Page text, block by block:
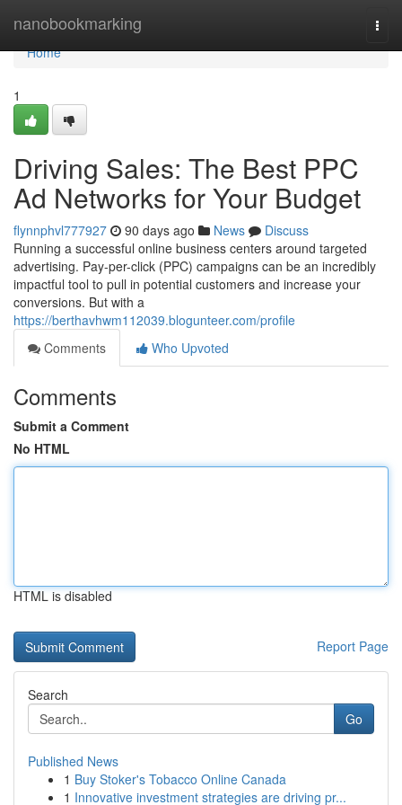
nanobookmarking
Home
Home
1
Driving Sales: The Best PPC
Ad Networks for Your Budget
flynnphvl777927 90 days ago News
Discuss
Running a successful online business centers around targeted
advertising. Pay-per-click (PPC) campaigns can be an incredibly
impactful tool to pull in potential customers and increase your
conversions. But with a
https://berthavhwm112039.blogunteer.com/profile
Comments
Who Upvoted
Comments
Submit a Comment
No HTML
HTML is disabled
Report Page
Search
Go
Published News
1 Buy Stoker's Tobacco Online Canada
1 Innovative investment strategies are driving pr...